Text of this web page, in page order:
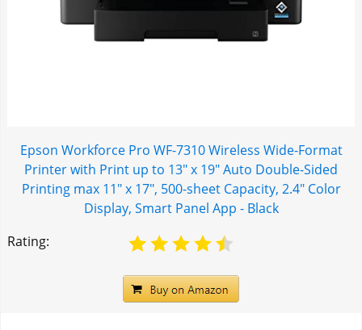
Epson Workforce Pro WF-7310 Wireless Wide-Format
Printer with Print up to 13" x 19" Auto Double-Sided
Printing max 11" x 17", 500-sheet Capacity, 2.4" Color
Display, Smart Panel App - Black
Rating: